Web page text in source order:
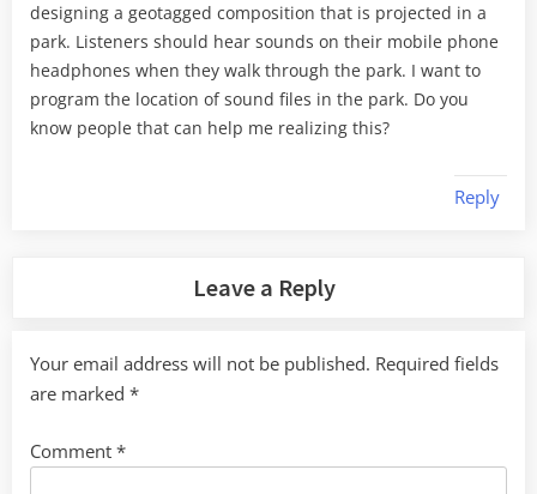
designing a geotagged composition that is projected in a
park. Listeners should hear sounds on their mobile phone
headphones when they walk through the park. I want to
program the location of sound files in the park. Do you
know people that can help me realizing this?
Reply
Leave a Reply
Your email address will not be published. Required fields
are marked *
Comment *